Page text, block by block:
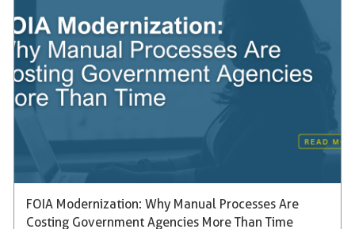
FOIA Modernization: Why Manual Processes Are
Costing Government Agencies More Than Time